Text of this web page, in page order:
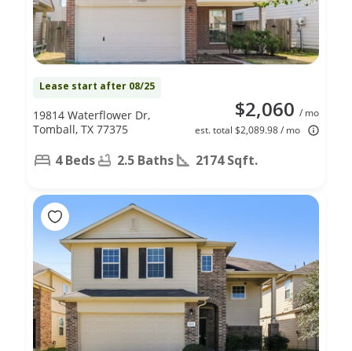
Lease start after 08/25
$2,060 / mo
est. total $2,089.98 / mo
19814 Waterflower Dr,
Tomball, TX 77375
4 Beds 2.5 Baths 2174 Sqft.